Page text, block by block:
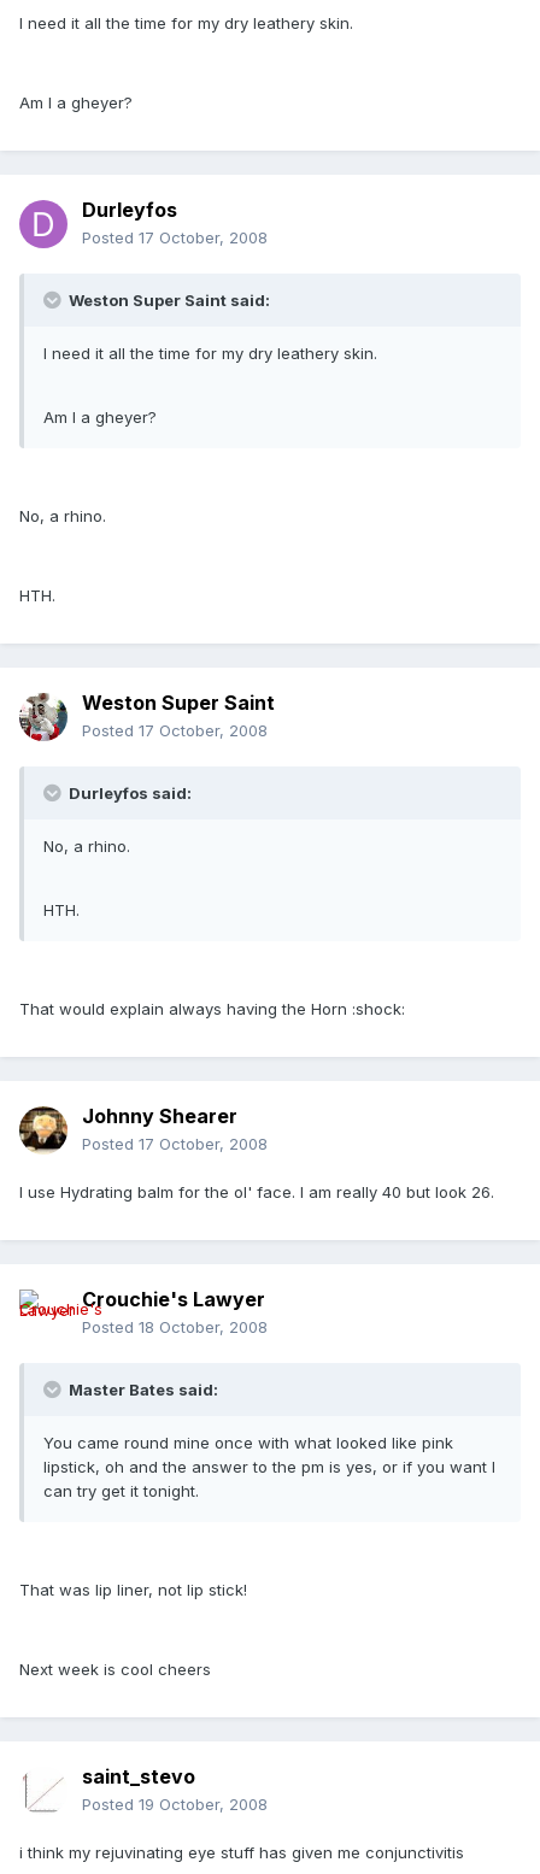
I need it all the time for my dry leathery skin.
Am I a gheyer?
Durleyfos
Posted 17 October, 2008
Weston Super Saint said:
I need it all the time for my dry leathery skin.
Am I a gheyer?
No, a rhino.
HTH.
Weston Super Saint
Posted 17 October, 2008
Durleyfos said:
No, a rhino.
HTH.
That would explain always having the Horn :shock:
Johnny Shearer
Posted 17 October, 2008
I use Hydrating balm for the ol' face. I am really 40 but look 26.
Crouchie's Lawyer
Posted 18 October, 2008
Master Bates said:
You came round mine once with what looked like pink
lipstick, oh and the answer to the pm is yes, or if you want I
can try get it tonight.
That was lip liner, not lip stick!
Next week is cool cheers
saint_stevo
Posted 19 October, 2008
i think my rejuvinating eye stuff has given me conjunctivitis